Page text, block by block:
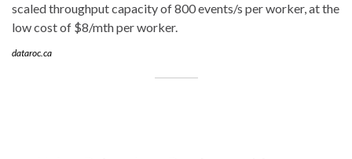
scaled throughput capacity of 800 events/s per worker, at the
low cost of $8/mth per worker.
dataroc.ca